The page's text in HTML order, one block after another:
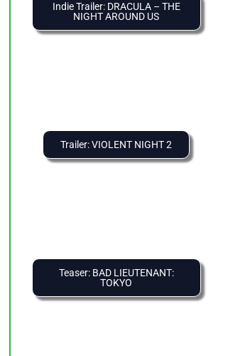
Indie Trailer: DRACULA – THE
NIGHT AROUND US
Trailer: VIOLENT NIGHT 2
Teaser: BAD LIEUTENANT:
TOKYO